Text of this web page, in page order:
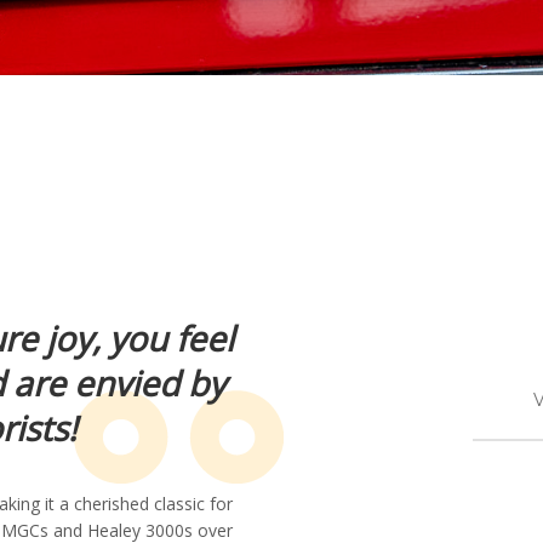
joy, you feel
envied by
it a cherished classic for
and Healey 3000s over